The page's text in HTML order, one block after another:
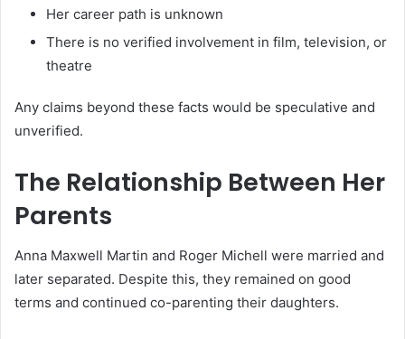
Her career path is unknown
There is no verified involvement in film, television, or
theatre
Any claims beyond these facts would be speculative and
unverified.
The Relationship Between Her
Parents
Anna Maxwell Martin and Roger Michell were married and
later separated. Despite this, they remained on good
terms and continued co-parenting their daughters.